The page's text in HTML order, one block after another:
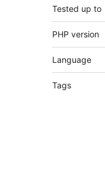
Tested up to
PHP version
Language
Tags